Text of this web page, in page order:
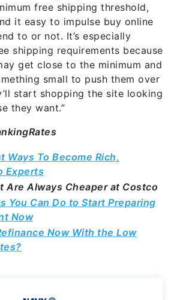
free shipping threshold,
it easy to impulse buy online
to or not. It’s especially
shipping requirements because
get close to the minimum and
small to push them over
start shopping the site looking
they want.”
Ways To Become Rich,
Experts
Are Always Cheaper at Costco
You Can Do to Start Preparing
Now
Now With the Low